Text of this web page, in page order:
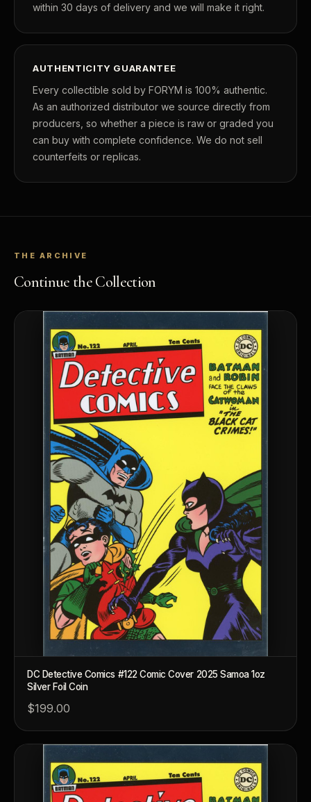
within 30 days of delivery and we will make it right.
AUTHENTICITY GUARANTEE
Every collectible sold by FORYM is 100% authentic.
As an authorized distributor we source directly from
producers, so whether a piece is raw or graded you
can buy with complete confidence. We do not sell
counterfeits or replicas.
THE ARCHIVE
Continue the Collection
DC Detective Comics #122 Comic Cover 2025 Samoa 1oz
Silver Foil Coin
$199.00